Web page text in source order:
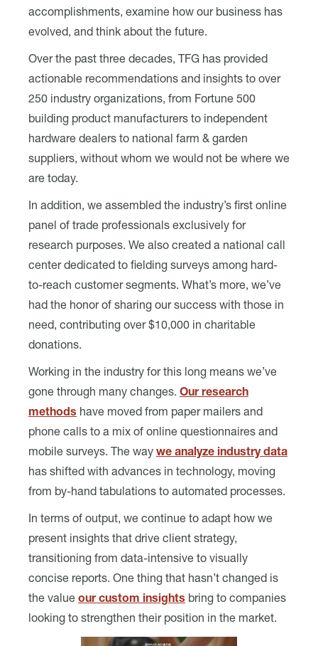
accomplishments, examine how our business has
evolved, and think about the future.
Over the past three decades, TFG has provided
actionable recommendations and insights to over
250 industry organizations, from Fortune 500
building product manufacturers to independent
hardware dealers to national farm & garden
suppliers, without whom we would not be where we
are today.
In addition, we assembled the industry’s first online
panel of trade professionals exclusively for
research purposes. We also created a national call
center dedicated to fielding surveys among hard-
to-reach customer segments. What’s more, we’ve
had the honor of sharing our success with those in
need, contributing over $10,000 in charitable
donations.
Working in the industry for this long means we’ve
gone through many changes. Our research
methods have moved from paper mailers and
phone calls to a mix of online questionnaires and
mobile surveys. The way we analyze industry data
has shifted with advances in technology, moving
from by-hand tabulations to automated processes.
In terms of output, we continue to adapt how we
present insights that drive client strategy,
transitioning from data-intensive to visually
concise reports. One thing that hasn’t changed is
the value our custom insights bring to companies
looking to strengthen their position in the market.